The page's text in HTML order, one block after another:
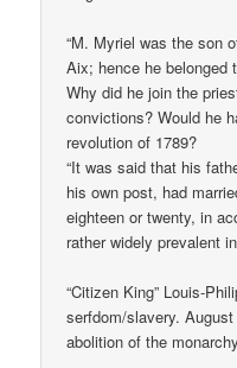
“M. Myriel was the son
Aix; hence he belonged
Why did he join the
convictions? Would he
revolution of 1789?
“It was said that his
his own post, had
eighteen or twenty, in
rather widely prevalent
“Citizen King” Louis-
serfdom/slavery.
abolition of the